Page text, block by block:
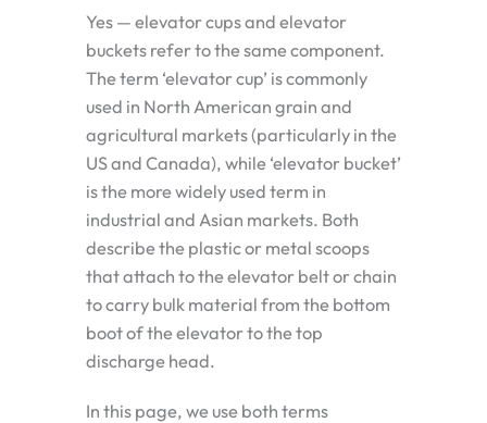
Yes — elevator cups and elevator
buckets refer to the same component.
The term ‘elevator cup’ is commonly
used in North American grain and
agricultural markets (particularly in the
US and Canada), while ‘elevator bucket’
is the more widely used term in
industrial and Asian markets. Both
describe the plastic or metal scoops
that attach to the elevator belt or chain
to carry bulk material from the bottom
boot of the elevator to the top
discharge head.
In this page, we use both terms